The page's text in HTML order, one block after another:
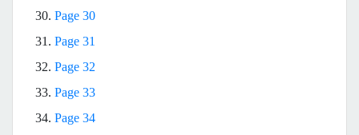
30. Page 30
31. Page 31
32. Page 32
33. Page 33
34. Page 34